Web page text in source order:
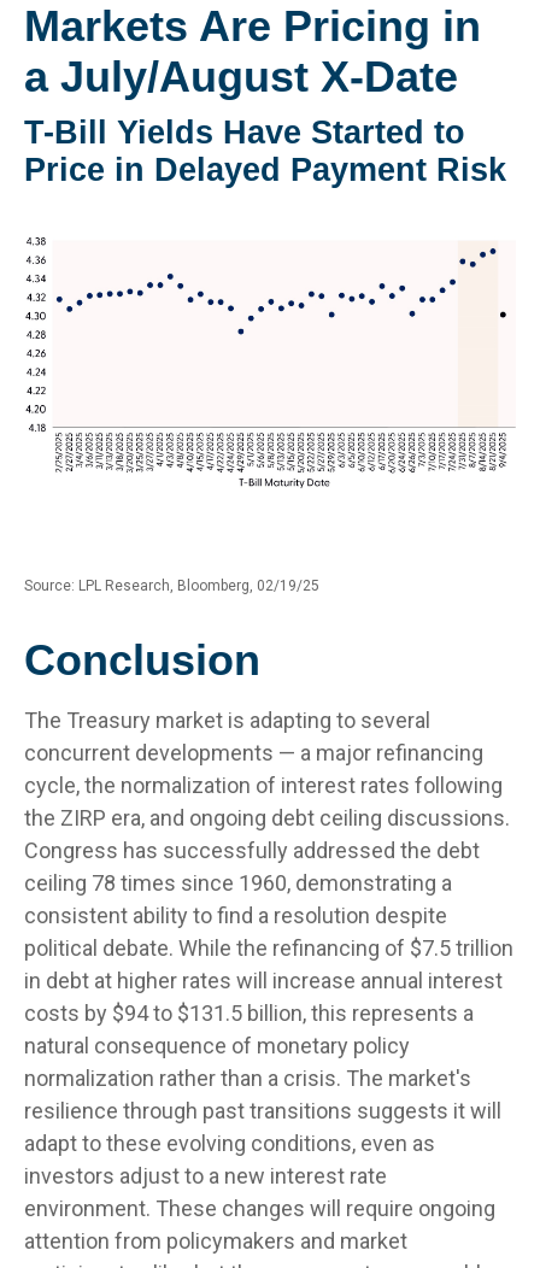
Markets Are Pricing in
a July/August X-Date
T-Bill Yields Have Started to
Price in Delayed Payment Risk
Source: LPL Research, Bloomberg, 02/19/25
Conclusion
The Treasury market is adapting to several
concurrent developments — a major refinancing
cycle, the normalization of interest rates following
the ZIRP era, and ongoing debt ceiling discussions.
Congress has successfully addressed the debt
ceiling 78 times since 1960, demonstrating a
consistent ability to find a resolution despite
political debate. While the refinancing of $7.5 trillion
in debt at higher rates will increase annual interest
costs by $94 to $131.5 billion, this represents a
natural consequence of monetary policy
normalization rather than a crisis. The market's
resilience through past transitions suggests it will
adapt to these evolving conditions, even as
investors adjust to a new interest rate
environment. These changes will require ongoing
attention from policymakers and market